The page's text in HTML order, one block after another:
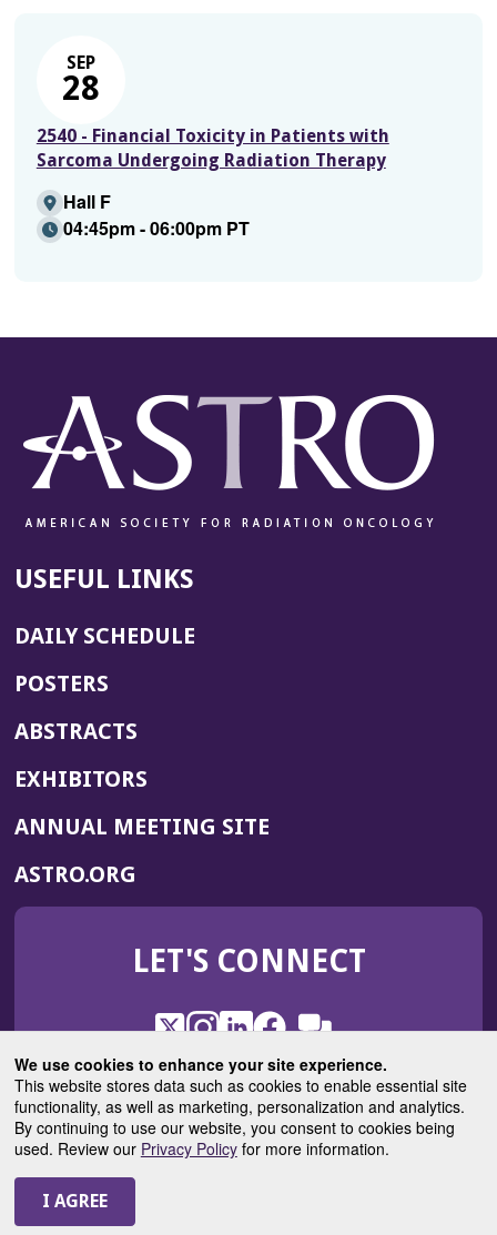
We use cookies to enhance your site experience.
This website stores data such as cookies to enable essential site
functionality, as well as marketing, personalization and analytics.
By continuing to use our website, you consent to cookies being
used. Review our Privacy Policyfor more information.
SEP
28
2540 - Financial Toxicity in Patients with
Sarcoma Undergoing Radiation Therapy
Hall F
04:45pm - 06:00pm PT
USEFUL LINKS
DAILY SCHEDULE
POSTERS
ABSTRACTS
EXHIBITORS
ANNUAL MEETING SITE(OPENS
WINDOW)
ASTRO.ORG
IN
NEW
LET'S CONNECT
X
(Opens
in
a
new
window)
Instagram
(Opens
in
a
new
window)
LinkedIn
(Opens
in
a
new
window)
Facebook
(Opens
in
a
new
window)
ROHub
in
a
new
window)
ASTROBlog
(Opens
in
a
© 2025 American Society for Radiation Oncology